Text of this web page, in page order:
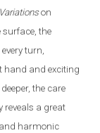
on
the
turn,
hand and exciting
the care
reveals a great
harmonic